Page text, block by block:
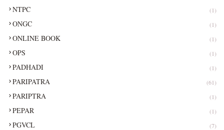
NTPC (1)
ONGC (1)
ONLINE BOOK (1)
OPS (1)
PADHADI (1)
PARIPATRA (61)
PARIPTRA (1)
PEPAR (1)
PGVCL (7)